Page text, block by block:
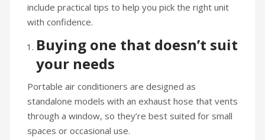
include practical tips to help you pick the right unit
with confidence.
Buying one that doesn’t suit
your needs
Portable air conditioners are designed as
standalone models with an exhaust hose that vents
through a window, so they’re best suited for small
spaces or occasional use.